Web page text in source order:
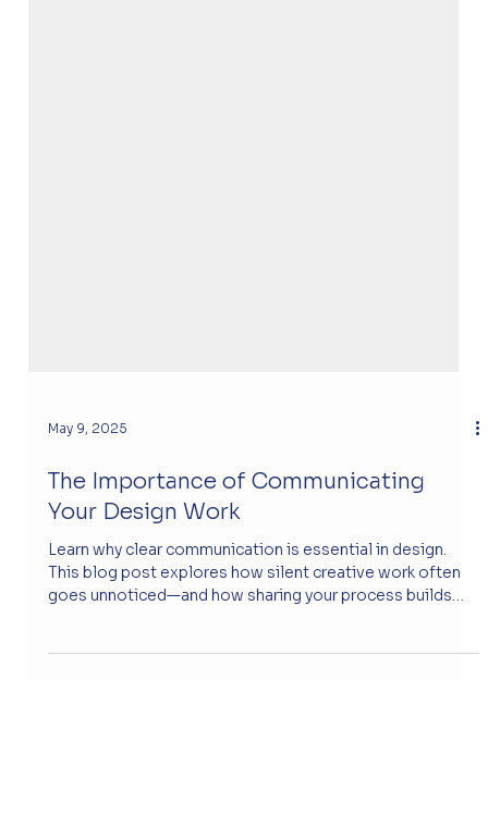
The Importance of Communicating
Your Design Work
Learn why clear communication is essential in design.
This blog post explores how silent creative work often
trust with clients.